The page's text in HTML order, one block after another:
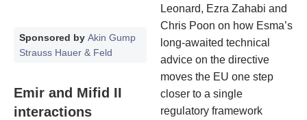
Sponsored by Akin Gump
Strauss Hauer & Feld
Emir and Mifid II
interactions
Leonard, Ezra Zahabi and
Chris Poon on how Esma’s
long-awaited technical
advice on the directive
moves the EU one step
closer to a single
regulatory framework